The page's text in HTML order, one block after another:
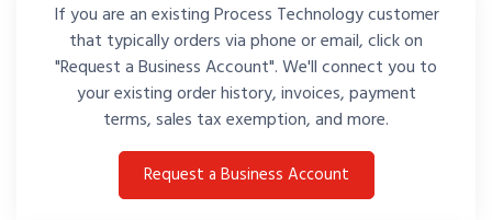
If you are an existing Process Technology customer
that typically orders via phone or email, click on
"Request a Business Account". We'll connect you to
your existing order history, invoices, payment
terms, sales tax exemption, and more.
Request a Business Account